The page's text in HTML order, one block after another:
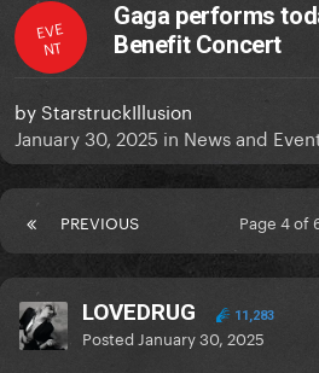
EVE
NT
Gaga performs
Benefit Concert
by StarstruckIllusion
January 30, 2025 in News and
PREVIOUS Page 4 of
LOVEDRUG 11,283
Posted January 30, 2025